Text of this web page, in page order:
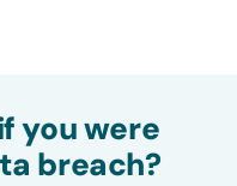
you were
breach?